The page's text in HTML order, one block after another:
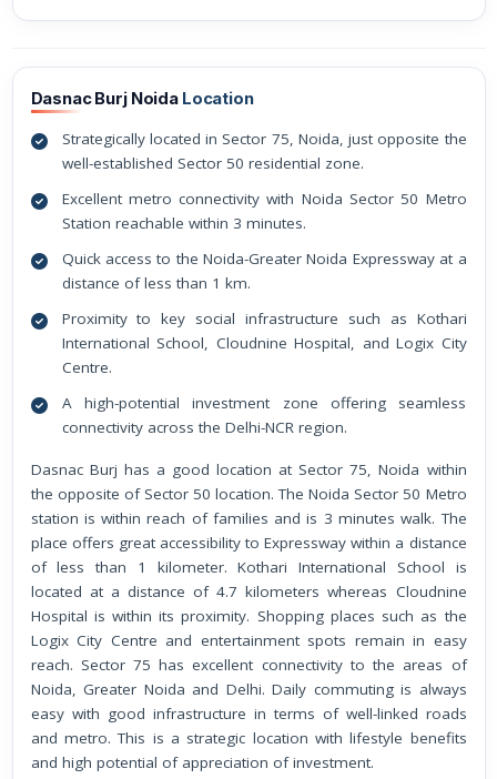
Dasnac Burj Noida Location
Strategically located in Sector 75, Noida, just opposite the
well-established Sector 50 residential zone.
Excellent metro connectivity with Noida Sector 50 Metro
Station reachable within 3 minutes.
Quick access to the Noida-Greater Noida Expressway at a
distance of less than 1 km.
Proximity to key social infrastructure such as Kothari
International School, Cloudnine Hospital, and Logix City
Centre.
A high-potential investment zone offering seamless
connectivity across the Delhi-NCR region.
Dasnac Burj has a good location at Sector 75, Noida within
the opposite of Sector 50 location. The Noida Sector 50 Metro
station is within reach of families and is 3 minutes walk. The
place offers great accessibility to Expressway within a distance
of less than 1 kilometer. Kothari International School is
located at a distance of 4.7 kilometers whereas Cloudnine
Hospital is within its proximity. Shopping places such as the
Logix City Centre and entertainment spots remain in easy
reach. Sector 75 has excellent connectivity to the areas of
Noida, Greater Noida and Delhi. Daily commuting is always
easy with good infrastructure in terms of well-linked roads
and metro. This is a strategic location with lifestyle benefits
and high potential of appreciation of investment.